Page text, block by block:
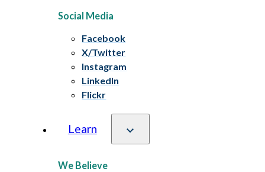
Social Media
Facebook
X/Twitter
Instagram
LinkedIn
Flickr
Learn
We Believe